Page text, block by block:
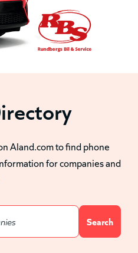
Aland.com to find phone
for companies and